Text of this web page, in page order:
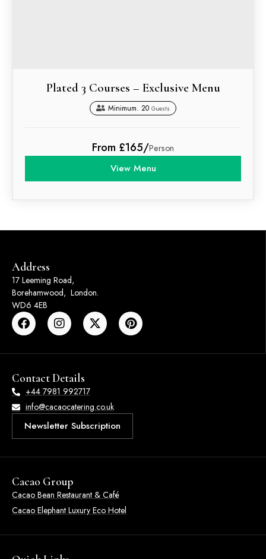
Plated 3 Courses – Exclusive Menu
Minimum. 20 Guests
From £165/Person
View Menu
Address
17 Leeming Road,
Borehamwood, London.
WD6 4EB
Contact Details
+44 7981 992717
info@cacaocatering.co.uk
Newsletter Subscription
Cacao Group
Cacao Bean Restaurant & Café
Cacao Elephant Luxury Eco Hotel